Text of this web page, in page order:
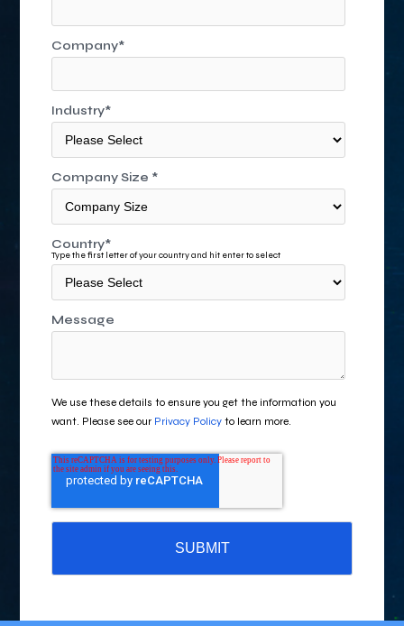
Company*
Industry*
Company Size *
Country*
Type the first letter of your country and hit enter to select
Message
We use these details to ensure you get the information you
want. Please see our Privacy Policy to learn more.